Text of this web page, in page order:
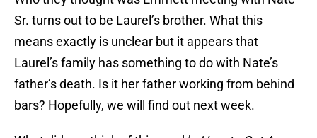
Sr. turns out to be Laurel’s brother. What this
means exactly is unclear but it appears that
Laurel’s family has something to do with Nate’s
father’s death. Is it her father working from behind
bars? Hopefully, we will find out next week.